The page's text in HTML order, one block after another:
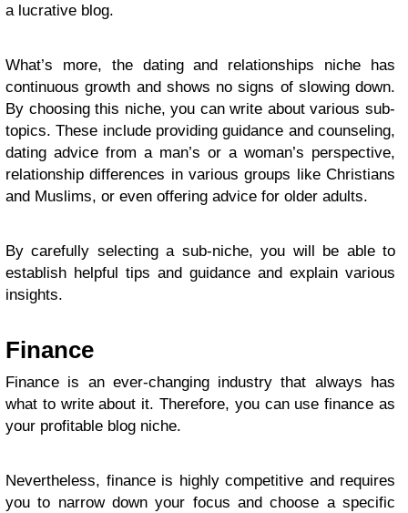
a lucrative blog.
What’s more, the dating and relationships niche has
continuous growth and shows no signs of slowing down.
By choosing this niche, you can write about various sub-
topics. These include providing guidance and counseling,
dating advice from a man’s or a woman’s perspective,
relationship differences in various groups like Christians
and Muslims, or even offering advice for older adults.
By carefully selecting a sub-niche, you will be able to
establish helpful tips and guidance and explain various
insights.
Finance
Finance is an ever-changing industry that always has
what to write about it. Therefore, you can use finance as
your profitable blog niche.
Nevertheless, finance is highly competitive and requires
you to narrow down your focus and choose a specific